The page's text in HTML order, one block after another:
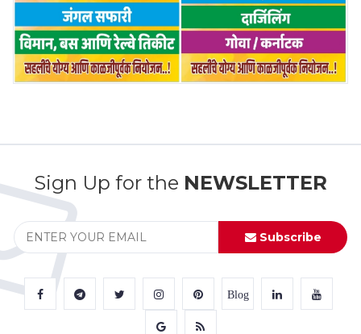
Sign Up for the NEWSLETTER
Subscribe
Blog